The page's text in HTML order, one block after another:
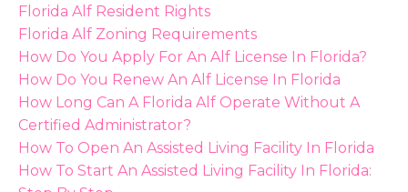
Florida Alf Resident Rights
Florida Alf Zoning Requirements
How Do You Apply For An Alf License In Florida?
How Do You Renew An Alf License In Florida
How Long Can A Florida Alf Operate Without A
Certified Administrator?
How To Open An Assisted Living Facility In Florida
How To Start An Assisted Living Facility In Florida: